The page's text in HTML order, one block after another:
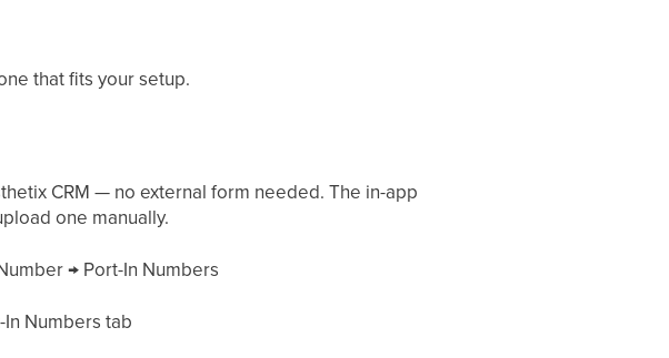
that fits your setup.
CRM — no external form needed. The in-app
one manually.
→ Port-In Numbers
Numbers tab